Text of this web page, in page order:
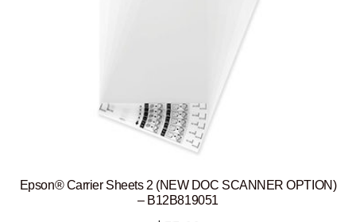
Epson® Carrier Sheets 2 (NEW DOC SCANNER OPTION)
– B12B819051